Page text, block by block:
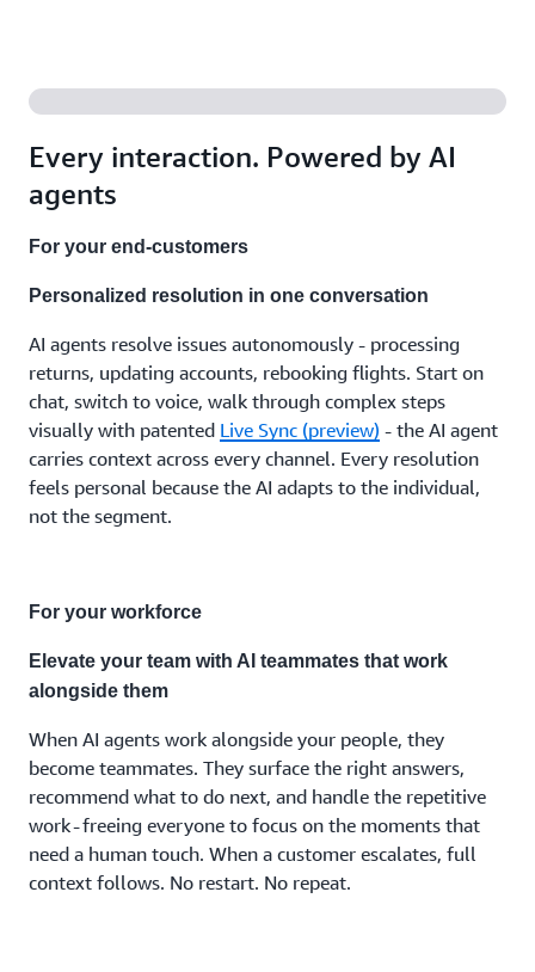
answers,
and
the
call
work.
Working
independently
or with
human
expertise,
No
costs.
No
compromises.
Every interaction. Powered by AI
agents
For your end-customers
Personalized resolution in one conversation
AI agents resolve issues autonomously - processing
returns, updating accounts, rebooking flights. Start on
chat, switch to voice, walk through complex steps
visually with patented Live Sync (preview) - the AI agent
carries context across every channel. Every resolution
feels personal because the AI adapts to the individual,
not the segment.
For your workforce
Elevate your team with AI teammates that work
alongside them
When AI agents work alongside your people, they
become teammates. They surface the right answers,
recommend what to do next, and handle the repetitive
work - freeing everyone to focus on the moments that
need a human touch. When a customer escalates, full
context follows. No restart. No repeat.